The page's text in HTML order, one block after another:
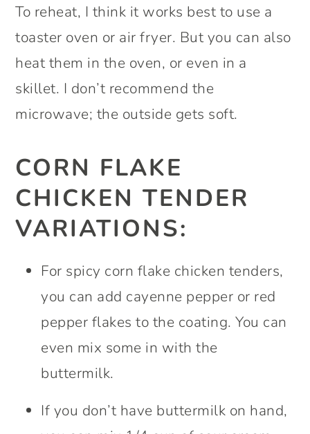
To reheat, I think it works best to use a
toaster oven or air fryer. But you can also
heat them in the oven, or even in a
skillet. I don’t recommend the
microwave; the outside gets soft.
CORN FLAKE
CHICKEN TENDER
VARIATIONS:
For spicy corn flake chicken tenders,
you can add cayenne pepper or red
pepper flakes to the coating. You can
even mix some in with the
buttermilk.
If you don’t have buttermilk on hand,